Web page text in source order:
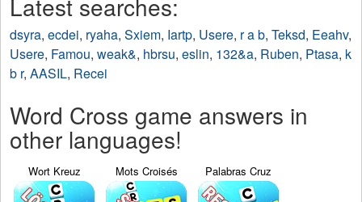
Latest searches:
dsyra, ecdei, ryaha, Sxiem, Iartp, Usere, r a b, Teksd, Eeahv,
Usere, Famou, weak&, hbrsu, eslin, 132&a, Ruben, Ptasa, k
b r, AASIL, Recei
Word Cross game answers in
other languages!
Wort Kreuz Mots Croisés Palabras Cruz